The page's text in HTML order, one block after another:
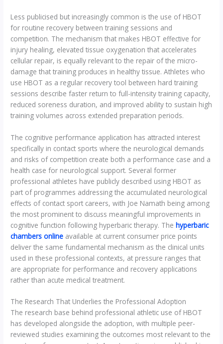
Less publicised but increasingly common is the use of HBOT
for routine recovery between training sessions and
competition. The mechanism that makes HBOT effective for
injury healing, elevated tissue oxygenation that accelerates
cellular repair, is equally relevant to the repair of the micro-
damage that training produces in healthy tissue. Athletes who
use HBOT as a regular recovery tool between hard training
sessions describe faster return to full-intensity training capacity,
reduced soreness duration, and improved ability to sustain high
training volumes across extended preparation periods.
The cognitive performance application has attracted interest
specifically in contact sports where the neurological demands
and risks of competition create both a performance case and a
health case for neurological support. Several former
professional athletes have publicly described using HBOT as
part of programmes addressing the accumulated neurological
effects of contact sport careers, with Joe Namath being among
the most prominent to discuss meaningful improvements in
cognitive function following hyperbaric therapy. Thehyperbaric
chambers online available at current consumer price points
deliver the same fundamental mechanism as the clinical units
used in these professional contexts, at pressure ranges that
are appropriate for performance and recovery applications
rather than acute medical treatment.
The Research That Underlies the Professional Adoption
The research base behind professional athletic use of HBOT
has developed alongside the adoption, with multiple peer-
reviewed studies examining the outcomes most relevant to the